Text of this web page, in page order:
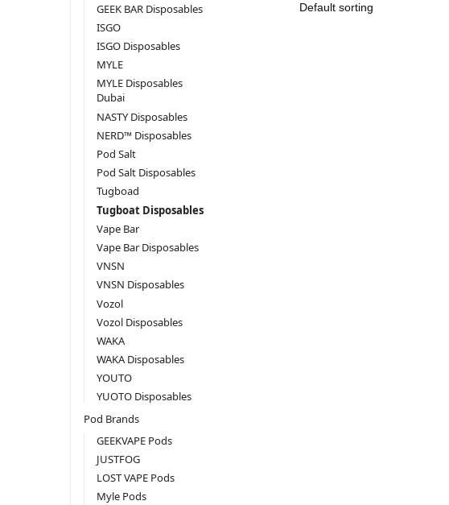
GEEK BAR Disposables
ISGO
ISGO Disposables
MYLE
MYLE Disposables
Dubai
NASTY Disposables
NERD™ Disposables
Pod Salt
Pod Salt Disposables
Tugboad
Tugboat Disposables
Vape Bar
Vape Bar Disposables
VNSN
VNSN Disposables
Vozol
Vozol Disposables
WAKA
WAKA Disposables
YOUTO
YUOTO Disposables
Pod Brands
GEEKVAPE Pods
JUSTFOG
LOST VAPE Pods
Myle Pods